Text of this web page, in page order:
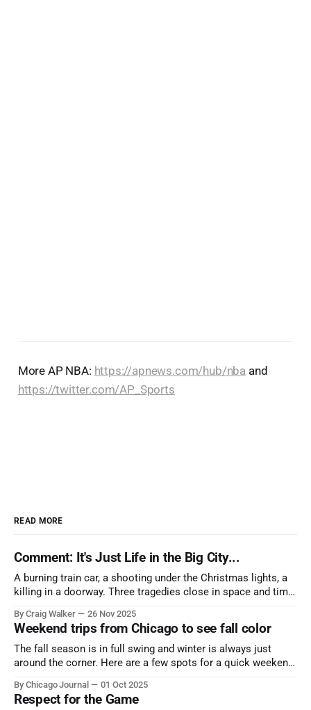
More AP NBA: https://apnews.com/hub/nba and
https://twitter.com/AP_Sports
READ MORE
Comment: It's Just Life in the Big City...
A burning train car, a shooting under the Christmas lights, a
killing in a doorway. Three tragedies close in space and time,
By Craig Walker 26 Nov 2025
Weekend trips from Chicago to see fall color
The fall season is in full swing and winter is always just
around the corner. Here are a few spots for a quick weekend
nature has to offer.
By Chicago Journal 01 Oct 2025
Respect for the Game